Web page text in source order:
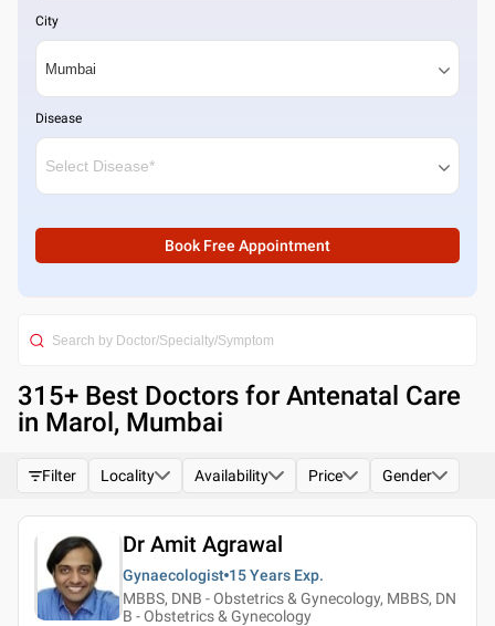
City
Disease
Book Free Appointment
315+ Best Doctors for Antenatal Care
in Marol, Mumbai
Filter Locality Availability Price Gender
Dr Amit Agrawal
Gynaecologist 15 Years Exp.
MBBS, DNB - Obstetrics & Gynecology, MBBS, DN
B - Obstetrics & Gynecology